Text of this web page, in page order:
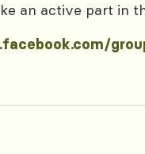
an active part in